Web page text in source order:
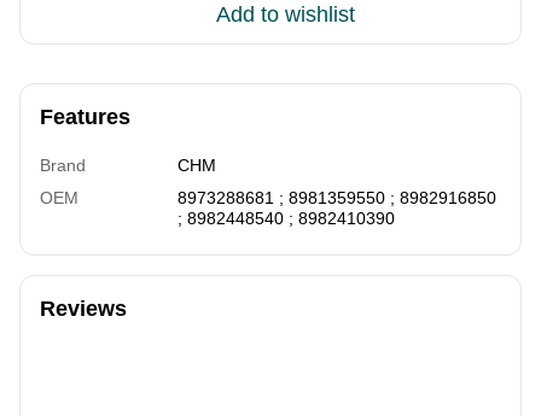
Add to wishlist
Features
Brand
CHM
OEM
8973288681 ; 8981359550 ; 8982916850
; 8982448540 ; 8982410390
Reviews